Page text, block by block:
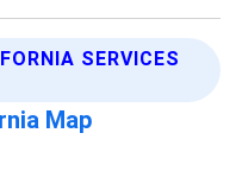
SERVICES
Map